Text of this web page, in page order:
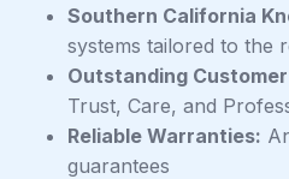
Southern California
systems tailored to the
Outstanding
Trust, Care, and
Reliable Warranties:
guarantees